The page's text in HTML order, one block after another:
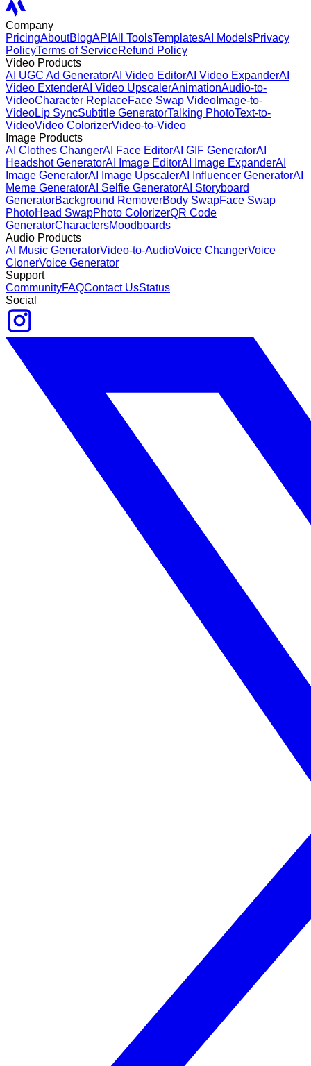
Company
PricingAboutBlogAPI All ToolsTemplatesAI ModelsPrivacy
PolicyTerms of ServiceRefund Policy
Video Products
AI UGC Ad GeneratorAI Video EditorAI Video ExpanderAI
Video ExtenderAI Video UpscalerAnimationAudio-to-
VideoCharacter ReplaceFace Swap Video Image-to-
VideoLip SyncSubtitle GeneratorTalking PhotoText-to-
VideoVideo ColorizerVideo-to-Video
Image Products
AI Clothes ChangerAI Face EditorAI GIF GeneratorAI
Headshot GeneratorAI Image EditorAI Image ExpanderAI
Image GeneratorAI Image UpscalerAI Influencer GeneratorAI
Meme GeneratorAI Selfie GeneratorAI Storyboard
GeneratorBackground RemoverBody SwapFace Swap
PhotoHead SwapPhoto ColorizerQR Code
GeneratorCharactersMoodboards
Audio Products
AI Music GeneratorVideo-to-AudioVoice ChangerVoice
ClonerVoice Generator
Support
CommunityFAQContact UsStatus
Social